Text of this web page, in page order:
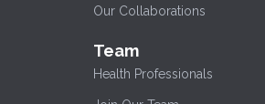
Our Collaborations
Team
Health Professionals